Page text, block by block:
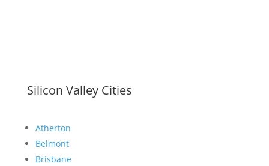
Silicon Valley Cities
Atherton
Belmont
Brisbane